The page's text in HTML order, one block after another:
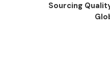
Sourcing